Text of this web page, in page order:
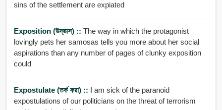
sins of the settlement are expiated
Exposition (উদ্ভাস) :: The way in which the protagonist
lovingly pets her samosas tells you more about her social
aspirations than any number of pages of clunky exposition
could
Expostulate (তর্ক করা) :: I am sick of the paranoid
expostulations of our politicians on the threat of terrorism